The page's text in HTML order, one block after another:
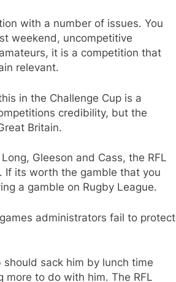
with a number of issues. You
weekend, uncompetitive
it is a competition that
relevant.
in the Challenge Cup is a
credibility, but the
Britain.
Gleeson and Cass, the RFL
If its worth the gamble that you
a gamble on Rugby League.
administrators fail to protect
sack him by lunch time
more to do with him. The RFL